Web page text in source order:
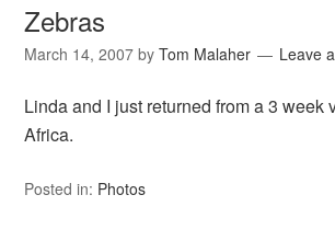
Zebras
March 14, 2007 byTom Malaher Leave
Linda and I just returned from a 3 week
Africa.
Posted in: Photos